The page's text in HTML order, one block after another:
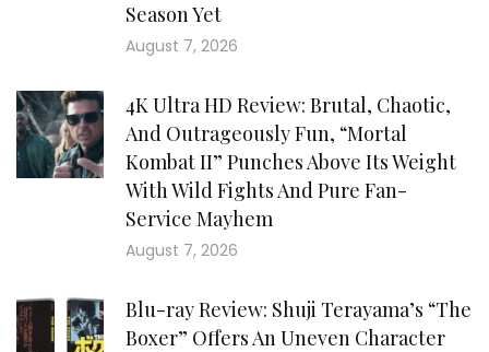
Season Yet
August 7, 2026
4K Ultra HD Review: Brutal, Chaotic,
And Outrageously Fun, “Mortal
Kombat II” Punches Above Its Weight
With Wild Fights And Pure Fan-
Service Mayhem
August 7, 2026
Blu-ray Review: Shuji Terayama’s “The
Boxer” Offers An Uneven Character